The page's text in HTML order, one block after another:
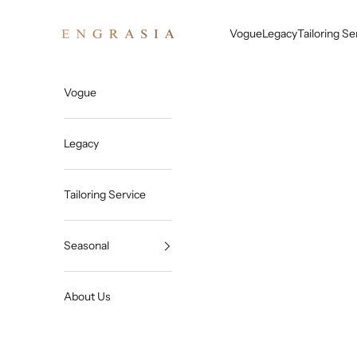
VogueLegacyTailoring
Vogue
Legacy
Tailoring Service
Seasonal
About Us